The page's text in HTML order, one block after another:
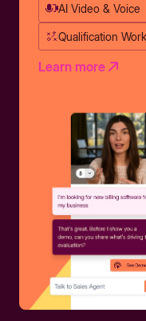
AI Video & Voice
Qualification
Learn more